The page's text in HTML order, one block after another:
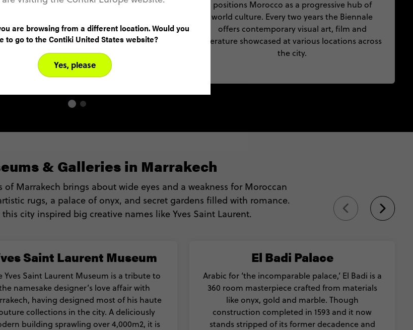
on the country’s contemporary side.
short and feature films with a keen
on Moroccan cinema, it’s an event worth
stepping out in the winter chill for.
positions Morocco as a progressive hub of
world culture. Every two years the Biennale
offers contemporary visual art, film and
literature showcased at various locations across
the city.
Saint Laurent Museum
Yves Saint Laurent Museum is a tribute to
namesake designer’s love affair with
having designed most of his haute
collections in the city. A deliciously
building sprawling over 4,000m2, it is
El Badi Palace
Arabic for ‘the incomparable palace,’ El Badi is a
360 room masterpiece crafted from materials
like onyx, gold and marble. Though
construction completed in 1593 and it now
stands stripped of its former decadence and
& Galleries in Marrakech
Marrakech brings about wide eyes and a weakness for Moroccan
rugs, a palace of onyx, and secret gardens filled with romance.
city inspired big creative names like Yves Saint Laurent.
are browsing from a different location. Would you
to go to the Contiki United States website?
Yes, please